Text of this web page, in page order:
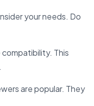
your needs. Do
This
are popular. They